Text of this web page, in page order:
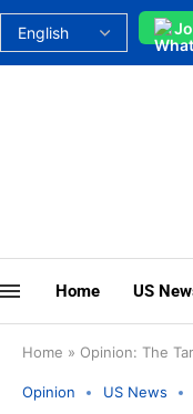
Home US
Home » Opinion: The
Opinion US News